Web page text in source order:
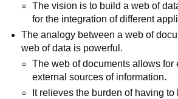
The vision is to build a web of
for the integration of different
The analogy between a web of
web of data is powerful.
The web of documents allows for
external sources of information.
It relieves the burden of having to